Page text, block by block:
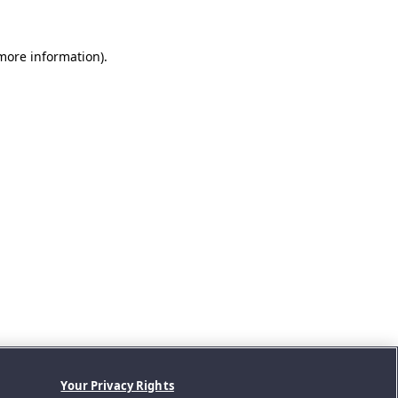
information).
Your Privacy Rights